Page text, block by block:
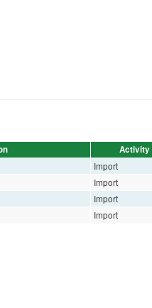
Activity
Import
Import
Import
Import